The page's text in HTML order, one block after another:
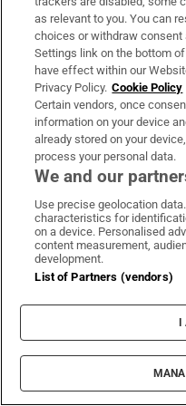
sisters died in the blaze
In an Ireland blighted
where the Troubles
Catholic Church
music promised
freedom.
Places of pilgrimage
population included
Stephen’s Green, the
off Dorset Street and
South Anne Street.
channels”, the top-40
night on the BBC’s
missed.
The Fianna Fáil
as relevant to you. You can
choices or withdraw consent
Settings link on the bottom
have effect within our
Privacy Policy. Cookie Policy
Certain vendors, once
information on your device
already stored on your
process your personal data.
We and our
Use precise geolocation
characteristics for
on a device. Personalised
content measurement,
development.
List of Partners (vendors)